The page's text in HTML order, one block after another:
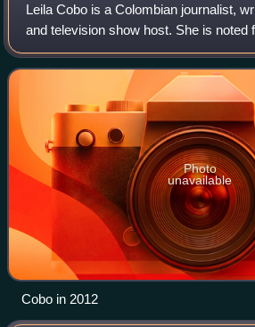
Leila Cobo is a Colombian journalist,
and television show host. She is noted
Latin music for Billboard where she is
Chief Content Officer
Photo
unavailable
Cobo in 2012